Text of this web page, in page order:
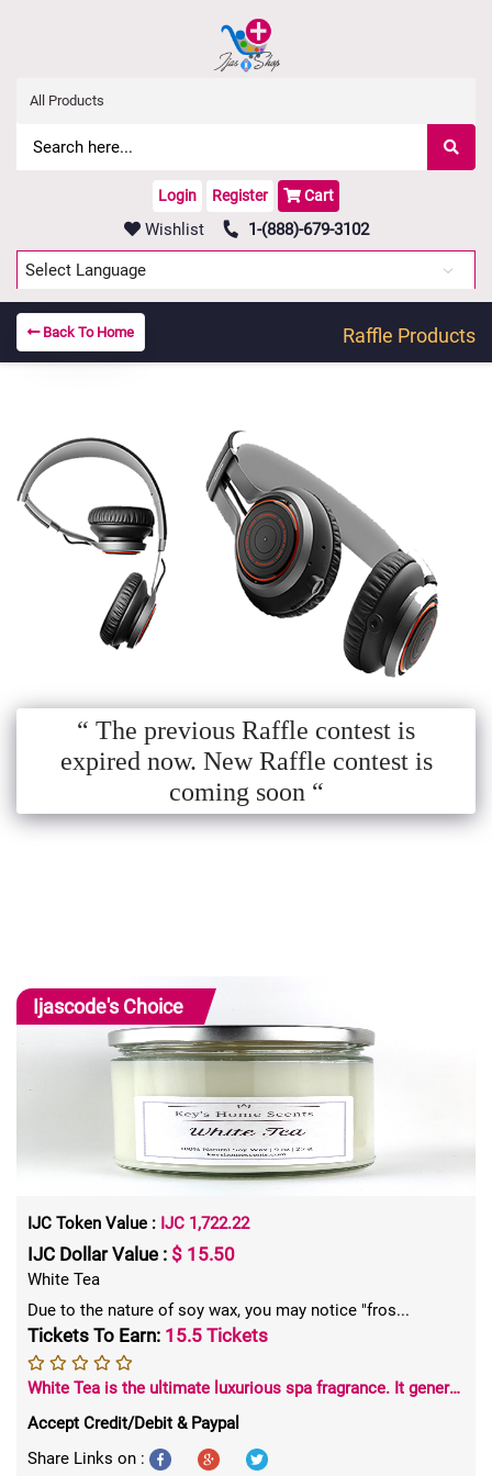
Login Register Cart
Wishlist 1-(888)-679-3102
Powered by Translate
Back To Home Raffle Products
“ The previous Raffle contest is
expired now. New Raffle contest is
coming soon “
Ijascode'sChoice
IJC Token Value : IJC 1,722.22
IJC Dollar Value : $ 15.50
White Tea
Due to the nature of soy wax, you may notice "fros...
Tickets To Earn: 15.5 Tickets
White Tea is the ultimate luxurious spa fragrance. It generates a pleasant, soothing atmosphere in any space. Chrysanthemum petals and white tea buds round out the base of this exquisite fragrance.
Accept Credit/Debit & Paypal
Share Links on :